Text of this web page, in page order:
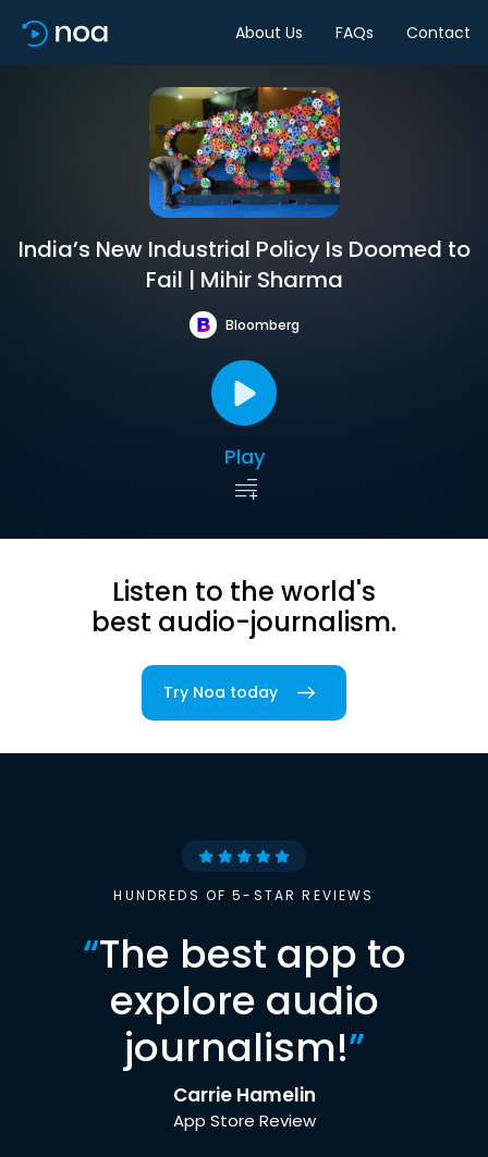
About Us FAQs Contact
India’s New Industrial Policy Is Doomed to
Fail | Mihir Sharma
Bloomberg
Play
Listen to the world's
best audio-journalism.
Try Noa today
HUNDREDS OF 5-STAR REVIEWS
“The best app to
explore audio
journalism!”
Carrie Hamelin
App Store Review